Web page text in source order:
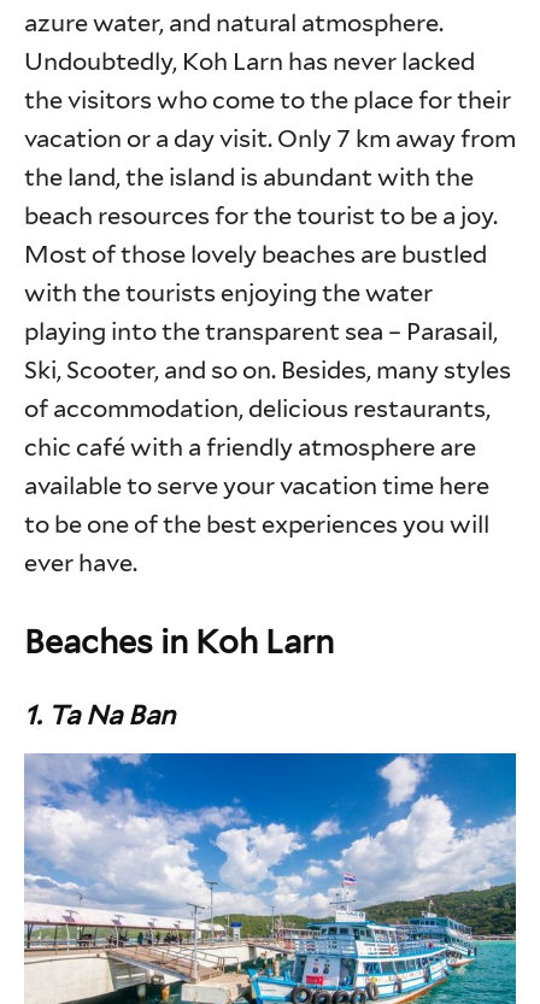
azure water, and natural atmosphere.
Undoubtedly, Koh Larn has never lacked
the visitors who come to the place for their
vacation or a day visit. Only 7 km away from
the land, the island is abundant with the
beach resources for the tourist to be a joy.
Most of those lovely beaches are bustled
with the tourists enjoying the water
playing into the transparent sea – Parasail,
Ski, Scooter, and so on. Besides, many styles
of accommodation, delicious restaurants,
chic café with a friendly atmosphere are
available to serve your vacation time here
to be one of the best experiences you will
ever have.
Beaches in Koh Larn
1. Ta Na Ban